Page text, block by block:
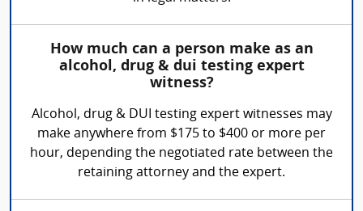
How much can a person make as an
alcohol, drug & dui testing expert
witness?
Alcohol, drug & DUI testing expert witnesses may
make anywhere from $175 to $400 or more per
hour, depending the negotiated rate between the
retaining attorney and the expert.